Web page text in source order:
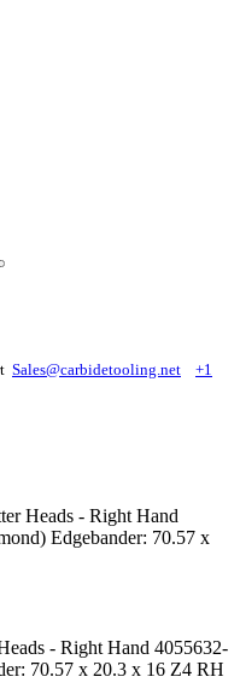
Sales@carbidetooling​.net
+1
Heads - Right Hand
Edgebander: 70.57 x